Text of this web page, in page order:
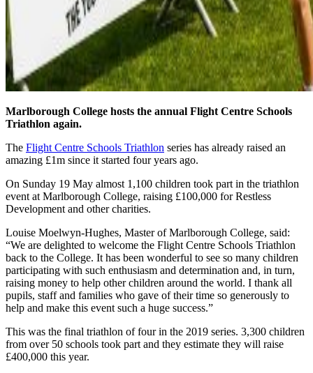
Marlborough College hosts the annual Flight Centre Schools
Triathlon again.
The Flight Centre Schools Triathlon series has already raised an
amazing £1m since it started four years ago.
On Sunday 19 May almost 1,100 children took part in the triathlon
event at Marlborough College, raising £100,000 for Restless
Development and other charities.
Louise Moelwyn-Hughes, Master of Marlborough College, said:
“We are delighted to welcome the Flight Centre Schools Triathlon
back to the College. It has been wonderful to see so many children
participating with such enthusiasm and determination and, in turn,
raising money to help other children around the world. I thank all
pupils, staff and families who gave of their time so generously to
help and make this event such a huge success.”
This was the final triathlon of four in the 2019 series. 3,300 children
from over 50 schools took part and they estimate they will raise
£400,000 this year.